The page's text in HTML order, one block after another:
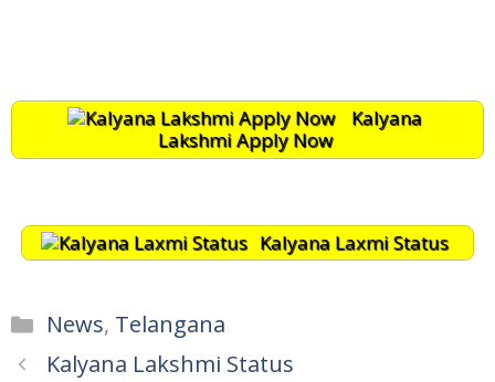
Kalyana
Lakshmi Apply Now
Kalyana Laxmi Status
Categories
News, Telangana
Kalyana Lakshmi Status